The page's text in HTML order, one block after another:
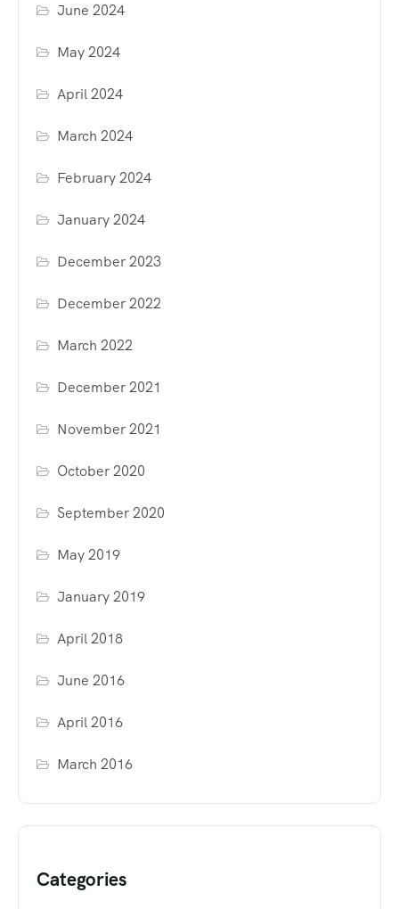
June 2024
May 2024
April 2024
March 2024
February 2024
January 2024
December 2023
December 2022
March 2022
December 2021
November 2021
October 2020
September 2020
May 2019
January 2019
April 2018
June 2016
April 2016
March 2016
Categories